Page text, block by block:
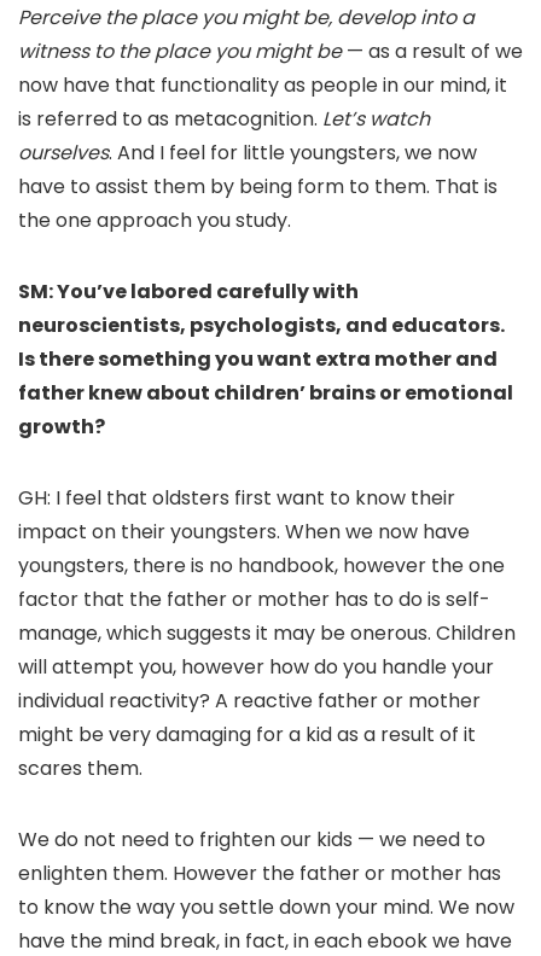
Perceive the place you might be, develop into a
witness to the place you might be— as a result of we
now have that functionality as people in our mind, it
is referred to as metacognition. Let’s watch
ourselves. And I feel for little youngsters, we now
have to assist them by being form to them. That is
the one approach you study.
SM: You’ve labored carefully with
neuroscientists, psychologists, and educators.
Is there something you want extra mother and
father knew about children’ brains or emotional
growth?
GH: I feel that oldsters first want to know their
impact on their youngsters. When we now have
youngsters, there is no handbook, however the one
factor that the father or mother has to do is self-
manage, which suggests it may be onerous. Children
will attempt you, however how do you handle your
individual reactivity? A reactive father or mother
might be very damaging for a kid as a result of it
scares them.
We do not need to frighten our kids — we need to
enlighten them. However the father or mother has
to know the way you settle down your mind. We now
have the mind break, in fact, in each ebook we have